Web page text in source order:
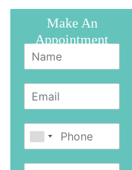
Make An
Appointment